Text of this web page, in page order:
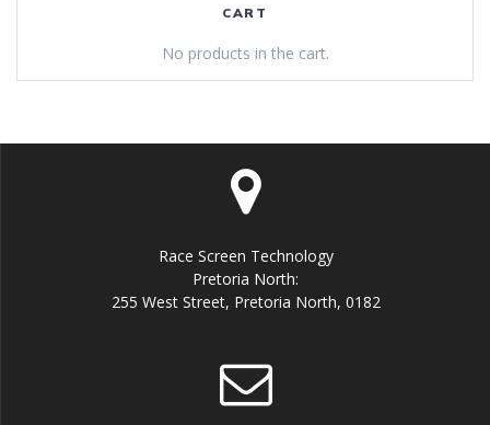
CART
No products in the cart.
Race Screen Technology
Pretoria North:
255 West Street, Pretoria North, 0182